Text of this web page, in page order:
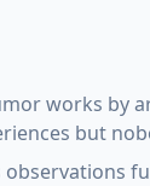
works by
but